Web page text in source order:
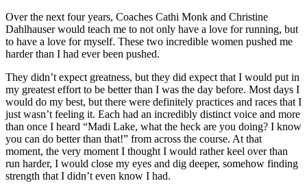
Over the next four years, Coaches Cathi Monk and Christine
Dahlhauser would teach me to not only have a love for running, but
to have a love for myself. These two incredible women pushed me
harder than I had ever been pushed.
They didn’t expect greatness, but they did expect that I would put in
my greatest effort to be better than I was the day before. Most days I
would do my best, but there were definitely practices and races that I
just wasn’t feeling it. Each had an incredibly distinct voice and more
than once I heard “Madi Lake, what the heck are you doing? I know
you can do better than that!” from across the course. At that
moment, the very moment I thought I would rather keel over than
run harder, I would close my eyes and dig deeper, somehow finding
strength that I didn’t even know I had.